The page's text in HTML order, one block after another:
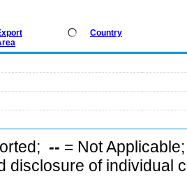
Country
-- = Not
disclosure of individual